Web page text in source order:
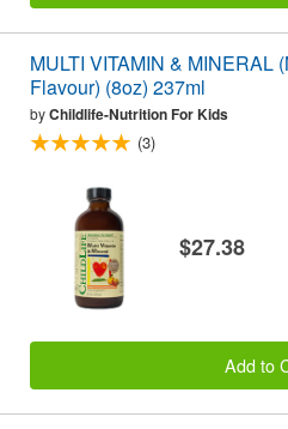
MULTI VITAMIN & MINERAL
Flavour) (8oz) 237ml
byChildlife-Nutrition For Kids
(3)
$27.38
Add to